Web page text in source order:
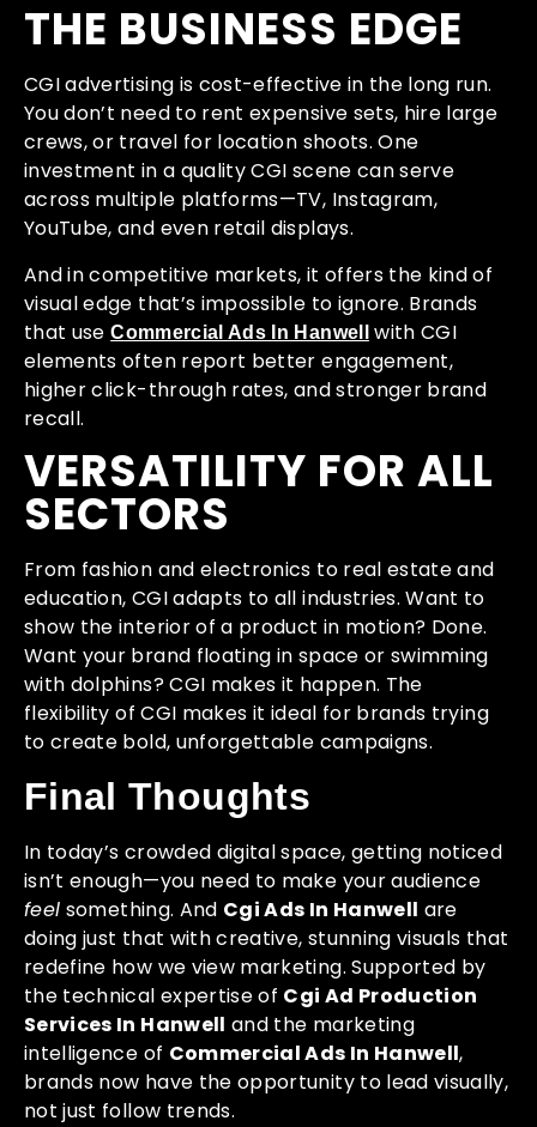
THE BUSINESS EDGE
CGI advertising is cost-effective in the long run.
You don’t need to rent expensive sets, hire large
crews, or travel for location shoots. One
investment in a quality CGI scene can serve
across multiple platforms—TV, Instagram,
YouTube, and even retail displays.
And in competitive markets, it offers the kind of
visual edge that’s impossible to ignore. Brands
that useCommercial Ads In Hanwell with CGI
elements often report better engagement,
higher click-through rates, and stronger brand
recall.
VERSATILITY FOR ALL
SECTORS
From fashion and electronics to real estate and
education, CGI adapts to all industries. Want to
show the interior of a product in motion? Done.
Want your brand floating in space or swimming
with dolphins? CGI makes it happen. The
flexibility of CGI makes it ideal for brands trying
to create bold, unforgettable campaigns.
Final Thoughts
In today’s crowded digital space, getting noticed
isn’t enough—you need to make your audience
feel something. And Cgi Ads In Hanwell are
doing just that with creative, stunning visuals that
redefine how we view marketing. Supported by
the technical expertise of Cgi Ad Production
Services In Hanwell and the marketing
intelligence of Commercial Ads In Hanwell,
brands now have the opportunity to lead visually,
not just follow trends.